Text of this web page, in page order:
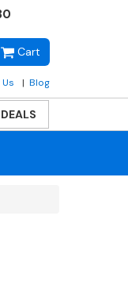
Cart
Blog
DEALS